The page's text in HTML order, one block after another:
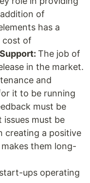
of
has a
cost of
The job of
in the market.
and
it to be running
must be
must be
creating a positive
them long-
ups operating